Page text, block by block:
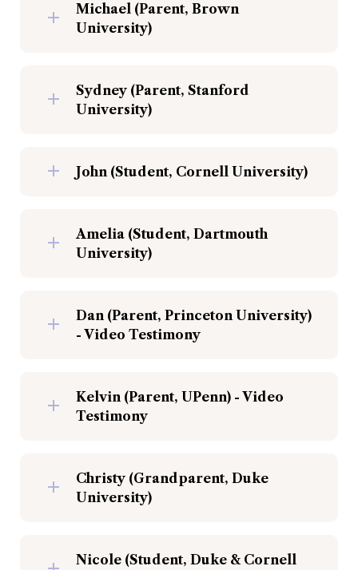
Michael (Parent, Brown
University)
Sydney (Parent, Stanford
University)
John (Student, Cornell University)
Amelia (Student, Dartmouth
University)
Dan (Parent, Princeton University)
- Video Testimony
Kelvin (Parent, UPenn) - Video
Testimony
Christy (Grandparent, Duke
University)
Nicole (Student, Duke & Cornell